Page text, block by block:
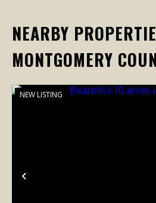
NEARBY
MONTGOMERY
Previous
NEW LISTING